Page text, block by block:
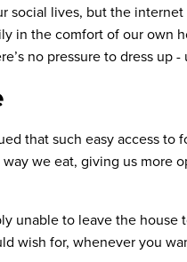
social lives, but the
in the comfort of our own
no pressure to dress up
that such easy access to
we eat, giving us more
unable to leave the
wish for, whenever you